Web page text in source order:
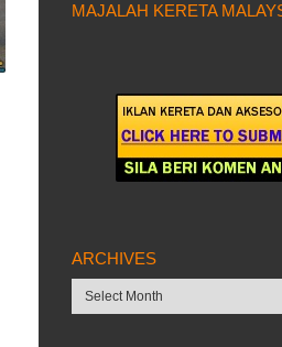
MAJALAH KERETA
ARCHIVES
Archives